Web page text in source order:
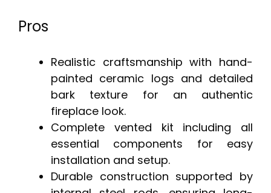
Pros
Realistic craftsmanship with hand-
painted ceramic logs and detailed
bark texture for an authentic
fireplace look.
Complete vented kit including all
essential components for easy
installation and setup.
Durable construction supported by